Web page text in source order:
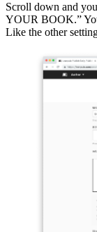
Scroll down and
YOUR BOOK.”
Like the other